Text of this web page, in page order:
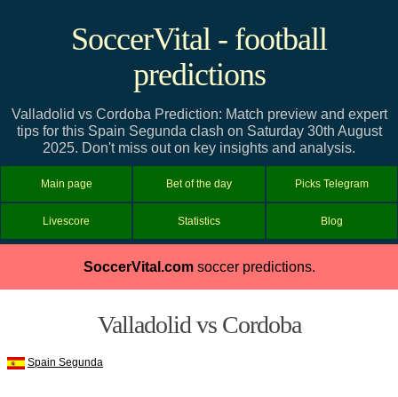
SoccerVital - football
predictions
Valladolid vs Cordoba Prediction: Match preview and expert
tips for this Spain Segunda clash on Saturday 30th August
2025. Don't miss out on key insights and analysis.
Main page Bet of the day Picks Telegram
Livescore Statistics Blog
SoccerVital.comsoccer predictions.
Valladolid vs Cordoba
Spain Segunda